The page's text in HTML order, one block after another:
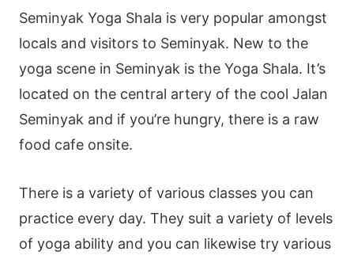
Seminyak Yoga Shala is very popular amongst
locals and visitors to Seminyak. New to the
yoga scene in Seminyak is the Yoga Shala. It’s
located on the central artery of the cool Jalan
Seminyak and if you’re hungry, there is a raw
food cafe onsite.
There is a variety of various classes you can
practice every day. They suit a variety of levels
of yoga ability and you can likewise try various